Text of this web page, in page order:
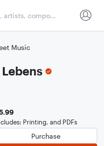
Music
Printing, and PDFs
Purchase